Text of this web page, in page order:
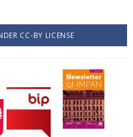
CC-BY LICENSE